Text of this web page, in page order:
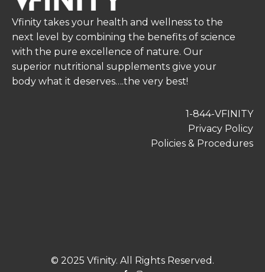
Vfinity takes your health and wellness to the
next level by combining the benefits of science
with the pure excellence of nature. Our
superior nutritional supplements give your
body what it deserves….the very best!
1-844-VFINITY
Privacy Policy
Policies & Procedures
© 2025 Vfinity. All Rights Reserved.